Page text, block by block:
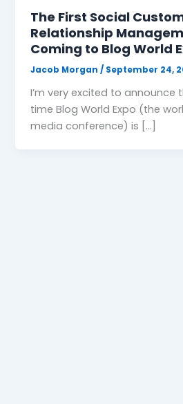
The First Social
Relationship
Coming to Blog World
Jacob Morgan/ September 24,
I’m very excited to announce
time Blog World Expo (the
media conference) is […]